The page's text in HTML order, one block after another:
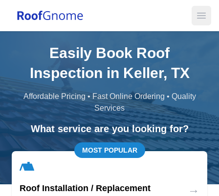
Easily Book Roof
Inspection in Keller, TX
Affordable Pricing • Fast Online Ordering • Quality
Services
What service are you looking for?
MOST POPULAR
Roof Installation / Replacement →